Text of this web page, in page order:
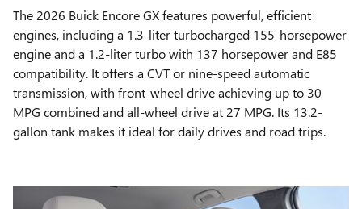
The 2026 Buick Encore GX features powerful, efficient
engines, including a 1.3-liter turbocharged 155-horsepower
engine and a 1.2-liter turbo with 137 horsepower and E85
compatibility. It offers a CVT or nine-speed automatic
transmission, with front-wheel drive achieving up to 30
MPG combined and all-wheel drive at 27 MPG. Its 13.2-
gallon tank makes it ideal for daily drives and road trips.